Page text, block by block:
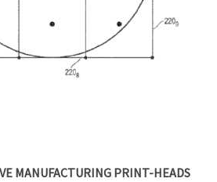
MANUFACTURING PRINT-HEADS